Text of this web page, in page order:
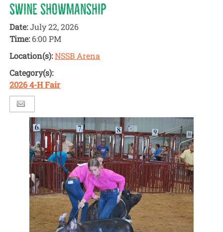
SWINE SHOWMANSHIP
Date:July 22, 2026
Time:6:00 PM
Location(s):NSSB Arena
Category(s):
2026 4-H Fair